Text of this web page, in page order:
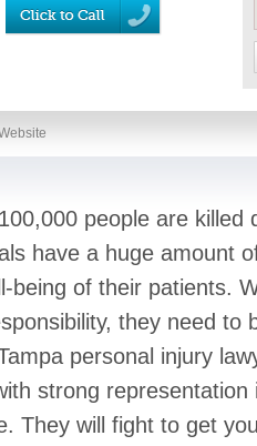
people are killed
have a huge amount
being of their patients.
they need to
personal injury
strong
They will fight to get